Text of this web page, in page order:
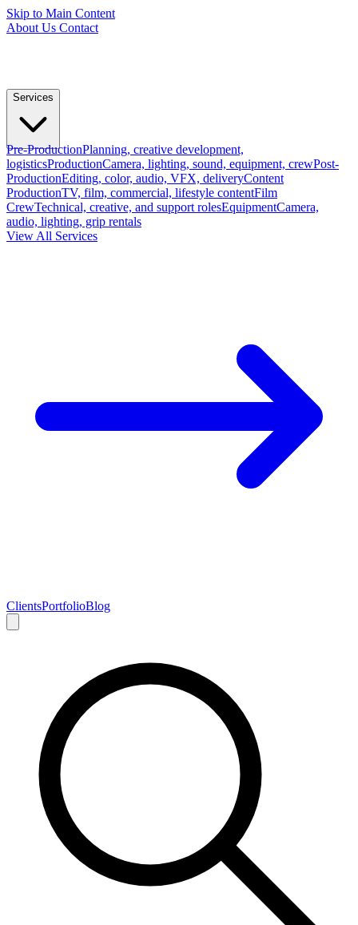
Skip to Main Content
About Us Contact
Services
Pre-ProductionPlanning, creative development,
logisticsProductionCamera, lighting, sound, equipment, crewPost-
ProductionEditing, color, audio, VFX, deliveryContent
ProductionTV, film, commercial, lifestyle contentFilm
CrewTechnical, creative, and support rolesEquipmentCamera,
audio, lighting, grip rentals
View All Services
ClientsPortfolioBlog